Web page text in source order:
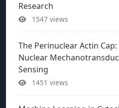
Research
1547 views
The Perinuclear Actin
Nuclear
Sensing
1451 views